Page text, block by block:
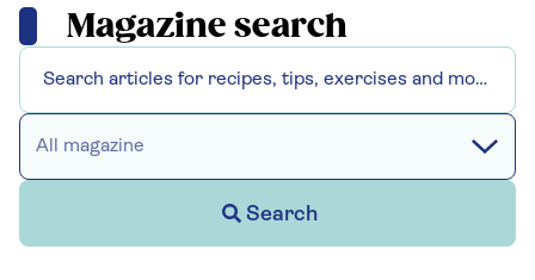
Magazine search
All magazine
Search